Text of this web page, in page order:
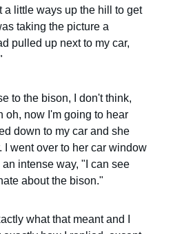
a little ways up the hill to get
taking the picture a
pulled up next to my car,
to the bison, I don't think,
oh, now I'm going to hear
down to my car and she
I went over to her car window
intense way, "I can see
about the bison."
what that meant and I